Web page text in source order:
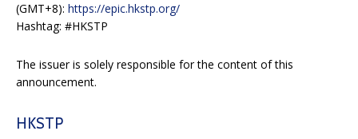
(GMT+8): https://epic.hkstp.org/
Hashtag: #HKSTP
The issuer is solely responsible for the content of this
announcement.
HKSTP